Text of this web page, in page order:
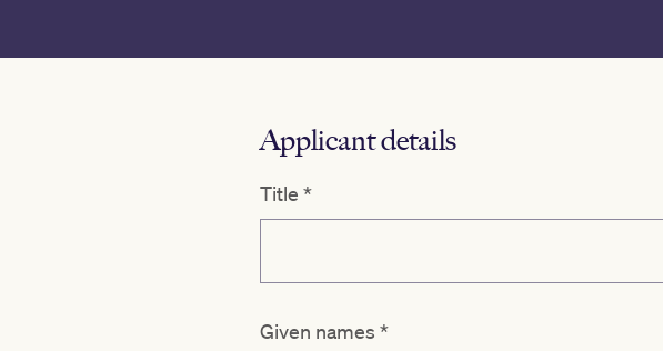
Applicant details
Title *
Given names *